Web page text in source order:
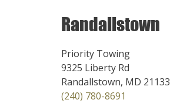
Randallstown
Priority Towing
9325 Liberty Rd
Randallstown, MD 21133
(240) 780-8691